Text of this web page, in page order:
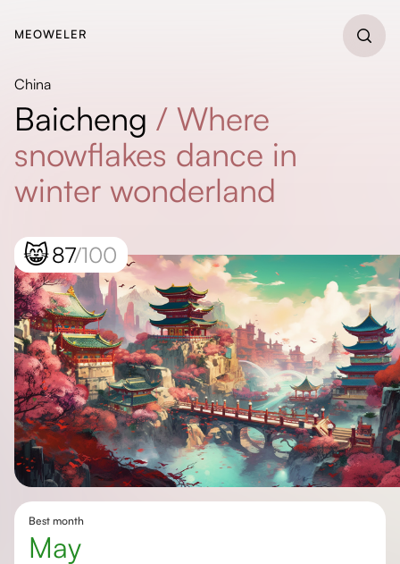
MEOWELER
China
Baicheng / Where
snowflakes dance in
winter wonderland
😸87/100
Best month
May